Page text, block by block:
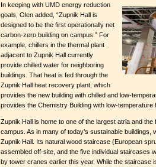
In keeping with UMD energy reduction
goals, Olen added, “Zupnik Hall is
designed to be the first operationally net
carbon-zero building on campus.” For
example, chillers in the thermal plant
adjacent to Zupnik Hall currently
provide chilled water for neighboring
buildings. That heat is fed through the
Zupnik Hall heat recovery plant, which
provides the new building with chilled and low-
provides the Chemistry Building with low-temperature
Zupnik Hall is home to one of the largest atria and
campus. As in many of today’s sustainable buildings,
Zupnik Hall. Its natural wood staircase (European
assembled off-site, and the five individual staircases
by tower cranes earlier this year. While the staircase